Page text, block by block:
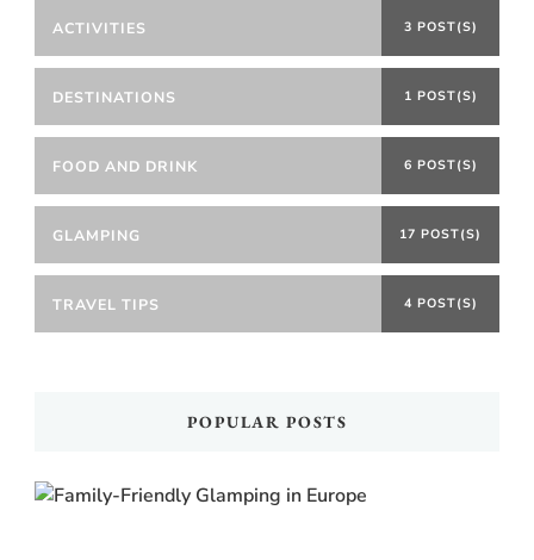
ACTIVITIES 3 POST(S)
DESTINATIONS 1 POST(S)
FOOD AND DRINK 6 POST(S)
GLAMPING 17 POST(S)
TRAVEL TIPS 4 POST(S)
POPULAR POSTS